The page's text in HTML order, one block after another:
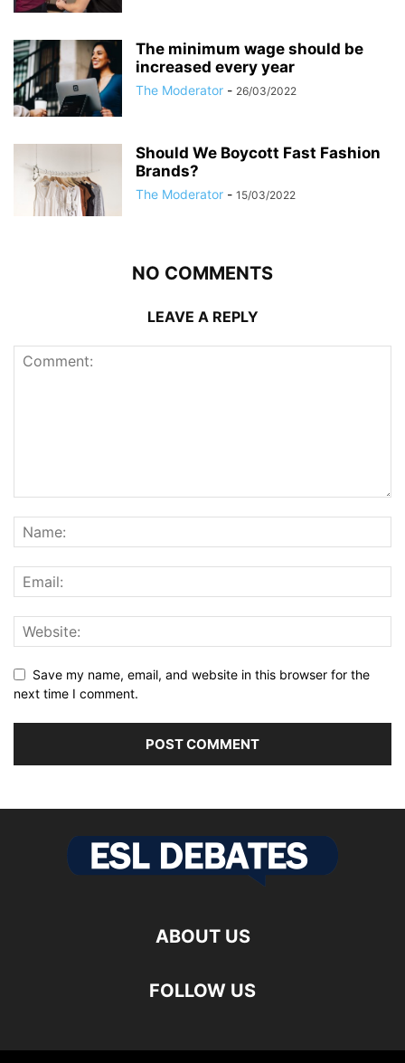
The minimum wage should be
increased every year
The Moderator - 26/03/2022
Should We Boycott Fast Fashion
Brands?
The Moderator - 15/03/2022
NO COMMENTS
LEAVE A REPLY
Save my name, email, and website in this browser for the
next time I comment.
ABOUT US
FOLLOW US